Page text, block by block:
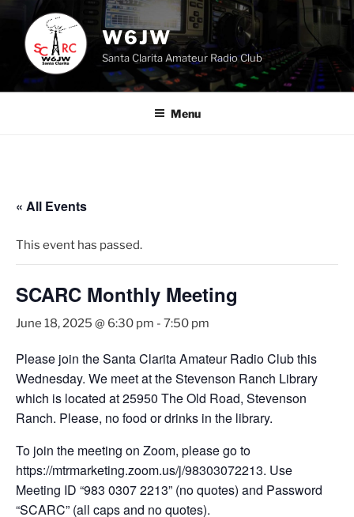
content
W6JW
Santa Clarita Amateur Radio Club
Menu
« All Events
This event has passed.
SCARC Monthly Meeting
June 18, 2025 @ 6:30 pm - 7:50 pm
Please join the Santa Clarita Amateur Radio Club this
Wednesday. We meet at the Stevenson Ranch Library
which is located at 25950 The Old Road, Stevenson
Ranch. Please, no food or drinks in the library.
To join the meeting on Zoom, please go to
https://mtrmarketing.zoom.us/j/98303072213. Use
Meeting ID “983 0307 2213” (no quotes) and Password
“SCARC” (all caps and no quotes).